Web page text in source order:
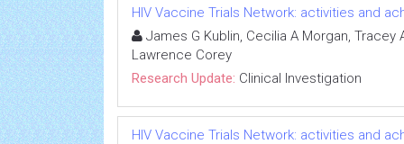
HIV Vaccine Trials Network: activities and
James G Kublin, Cecilia A Morgan, Tracey
Lawrence Corey
Research Update: Clinical Investigation
HIV Vaccine Trials Network: activities and